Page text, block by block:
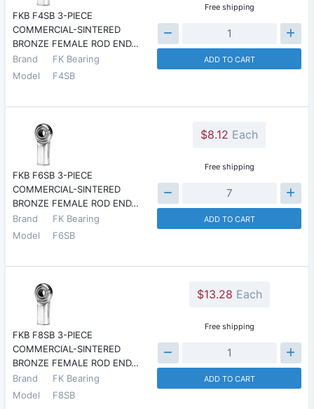
FKB F4SB 3-PIECE
COMMERCIAL-SINTERED
BRONZE FEMALE ROD END…
Brand
FK Bearing
Model
F4SB
Free shipping
ADD TO CART
FKB F6SB 3-PIECE
COMMERCIAL-SINTERED
BRONZE FEMALE ROD END…
Brand
FK Bearing
Model
F6SB
$8.12 Each
Free shipping
ADD TO CART
FKB F8SB 3-PIECE
COMMERCIAL-SINTERED
BRONZE FEMALE ROD END…
Brand
FK Bearing
Model
F8SB
$13.28 Each
Free shipping
ADD TO CART